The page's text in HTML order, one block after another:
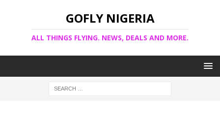
GOFLY NIGERIA
ALL THINGS FLYING. NEWS, DEALS AND MORE.